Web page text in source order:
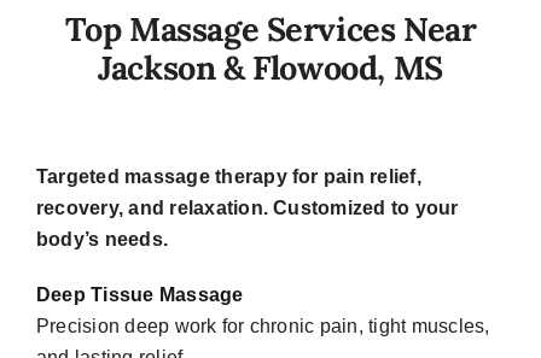
Top Massage Services Near
Jackson & Flowood, MS
Targeted massage therapy for pain relief,
recovery, and relaxation.Customized to your
body’s needs.
Deep Tissue Massage
Precision deep work for chronic pain, tight muscles,